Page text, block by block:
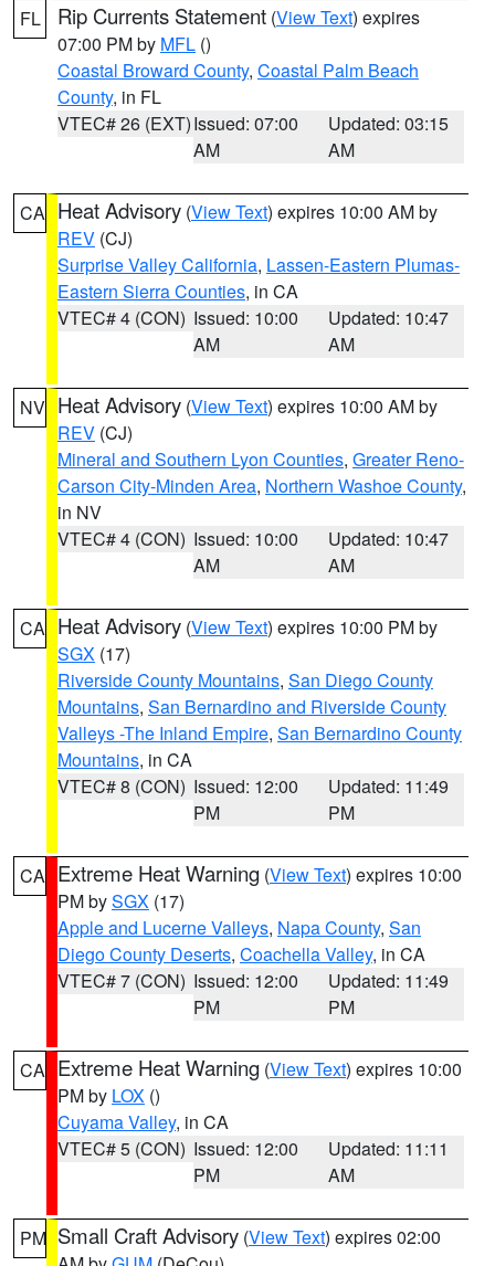
FL Rip Currents Statement (View Text) expires
07:00 PM by MFL ()
Coastal Broward County, Coastal Palm Beach
County, in FL
VTEC# 26 (EXT)Issued: 07:00
AM
Updated: 03:15
AM
CA Heat Advisory (View Text) expires 10:00 AM by
REV (CJ)
Surprise Valley California, Lassen-Eastern Plumas-
Eastern Sierra Counties, in CA
VTEC# 4 (CON) Issued: 10:00
AM
Updated: 10:47
AM
NV Heat Advisory (View Text) expires 10:00 AM by
REV (CJ)
Mineral and Southern Lyon Counties, Greater Reno-
Carson City-Minden Area, Northern Washoe County,
in NV
VTEC# 4 (CON) Issued: 10:00
AM
Updated: 10:47
AM
CA Heat Advisory (View Text) expires 10:00 PM by
SGX (17)
Riverside County Mountains, San Diego County
Mountains, San Bernardino and Riverside County
Valleys -The Inland Empire, San Bernardino County
Mountains, in CA
VTEC# 8 (CON) Issued: 12:00
PM
Updated: 11:49
PM
CA Extreme Heat Warning (View Text) expires 10:00
PM bySGX (17)
Apple and Lucerne Valleys, Napa County, San
Diego County Deserts, Coachella Valley, in CA
VTEC# 7 (CON) Issued: 12:00
PM
Updated: 11:49
PM
CA Extreme Heat Warning (View Text) expires 10:00
PM by LOX ()
Cuyama Valley, in CA
VTEC# 5 (CON) Issued: 12:00
PM
Updated: 11:11
AM
PM Small Craft Advisory (View Text) expires 02:00